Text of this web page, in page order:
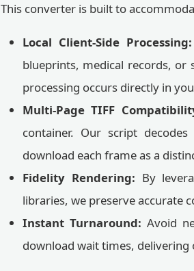
This converter is built to
Local Client-Side Processing:
blueprints, medical records, or
processing occurs directly in
Multi-Page TIFF
container. Our script
download each frame as a
Fidelity Rendering: By
libraries, we preserve accurate
Instant Turnaround: Avoid
download wait times,